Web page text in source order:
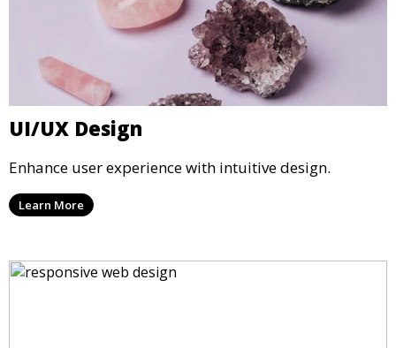
UI/UX Design
Enhance user experience with intuitive design.
Learn More